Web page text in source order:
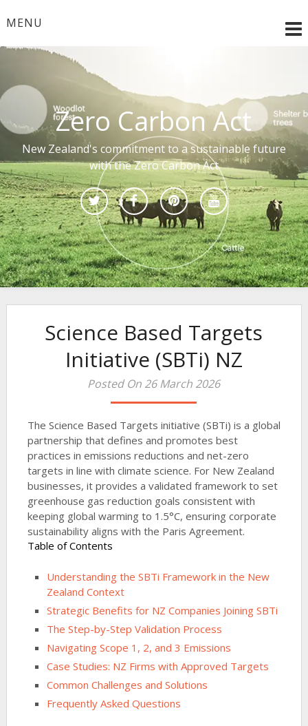
toMENU
Zero Carbon Act
New Zealand's commitment to a sustainable future
with the Zero Carbon Act
Science Based Targets
Initiative (SBTi) NZ
Posted On 26 March 2026
The Science Based Targets initiative (SBTi) is a global
partnership that defines and promotes best
practices in emissions reductions and net-zero
targets in line with climate science. For New Zealand
businesses, it provides a validated framework to set
greenhouse gas reduction goals consistent with
keeping global warming to 1.5°C, ensuring corporate
sustainability aligns with the Paris Agreement.
Table of Contents
Understanding the SBTi Framework in the New
Zealand Context
Strategic Benefits for NZ Companies Joining SBTi
The Step-by-Step Validation Process
Navigating Scope 1, 2, and 3 Emissions
Case Studies: NZ Firms with Approved Targets
Common Challenges and Solutions
Frequently Asked Questions